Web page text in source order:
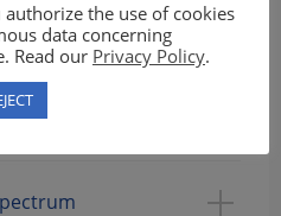
Architecture
and Pilots
the use of cookies
data concerning
Read our Privacy Policy.